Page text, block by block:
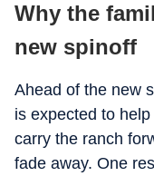
Why the
new spinoff
Ahead of the new
is expected to help
carry the ranch
fade away. One